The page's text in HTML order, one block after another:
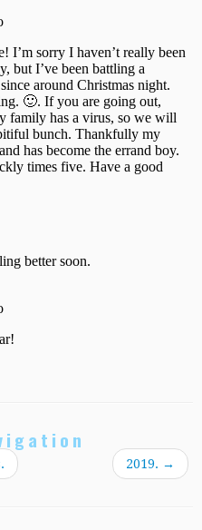
2019. →